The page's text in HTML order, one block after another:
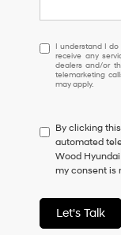
I
understand
I
do
to
consent
as
a
of
purchase
or
I understand I
receive any
dealers and/or
telemarketing
may apply.
By clicking
automated
Wood
my consent is
Let's Talk